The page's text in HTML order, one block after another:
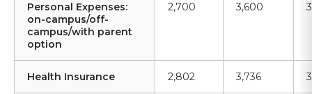
Personal Expenses:
on-campus/off-
campus/with parent
option
2,700 3,600
Health Insurance 2,802 3,736